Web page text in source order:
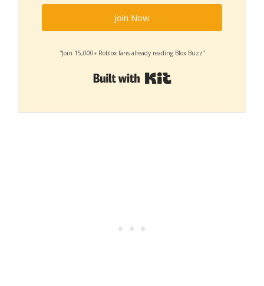
Join Now
“Join 15,000+ Roblox fans already reading Blox Buzz”
Built with Kit